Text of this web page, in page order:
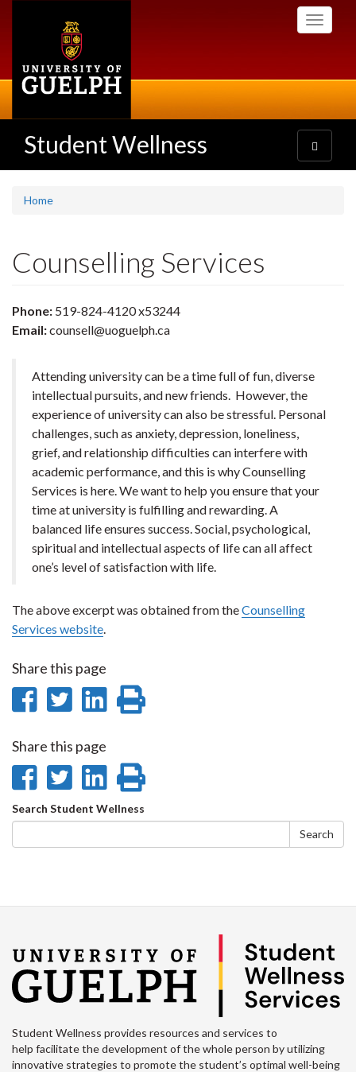
Toggle
Student Wellness
Toggle
navigation
Home
Counselling Services
Phone: 519-824-4120 x53244
Email:counsell@uoguelph.ca
Attending university can be a time full of fun, diverse
intellectual pursuits, and new friends. However, the
experience of university can also be stressful. Personal
challenges, such as anxiety, depression, loneliness,
grief, and relationship difficulties can interfere with
academic performance, and this is why Counselling
Services is here. We want to help you ensure that your
time at university is fulfilling and rewarding. A
balanced life ensures success. Social, psychological,
spiritual and intellectual aspects of life can all affect
one’s level of satisfaction with life.
The above excerpt was obtained from theCounselling
Services website.
Share this page
Share
Facebook
Share
Twitter
Share
LinkedIn
Share this page
Share
on
Facebook
Share
on
Twitter
Share
on
LinkedIn
page
Search
form
Search Student Wellness
Search
Student Wellness provides resources and services to
help facilitate the development of the whole person by utilizing
innovative strategies to promote the student’s optimal well-being